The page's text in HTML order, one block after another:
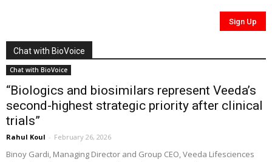
Chat with BioVoice
Chat with BioVoice
“Biologics and biosimilars represent Veeda’s
second-highest strategic priority after clinical
trials”
Rahul Koul - February 26, 2026
Binoy Gardi, Managing Director and Group CEO, Veeda Lifesciences